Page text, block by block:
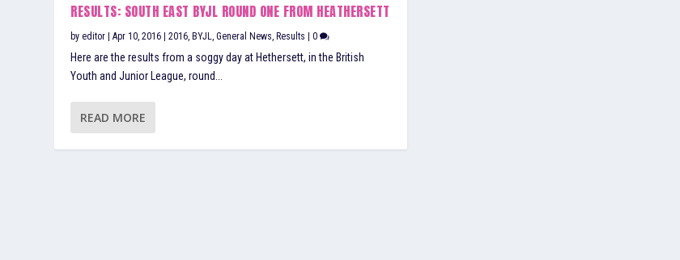
RESULTS: SOUTH EAST BYJL ROUND ONE FROM HEATHERSETT
byeditor |Apr 10, 2016 |2016 ,BYJL ,General News ,Results |0
Here are the results from a soggy day at Hethersett, in the British
Youth and Junior League, round...
READ MORE